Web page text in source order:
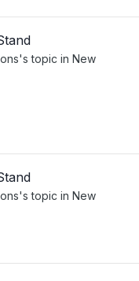
's topic in New
's topic in New